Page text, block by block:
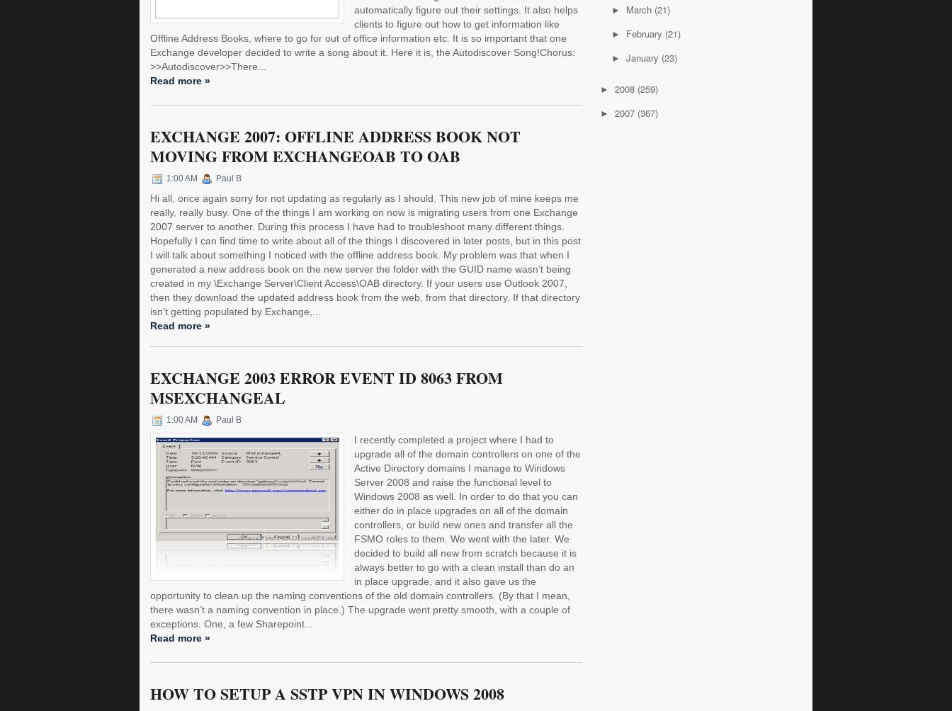
automatically figure out their settings. It also helps
clients to figure out how to get information like
Offline Address Books, where to go for out of office information etc. It is so important that one
Exchange developer decided to write a song about it. Here it is, the Autodiscover Song!Chorus:
>>Autodiscover>>There...
Read more »
EXCHANGE 2007: OFFLINE ADDRESS BOOK NOT
MOVING FROM EXCHANGEOAB TO OAB
1:00 AM Paul B
Hi all, once again sorry for not updating as regularly as I should. This new job of mine keeps me
really, really busy. One of the things I am working on now is migrating users from one Exchange
2007 server to another. During this process I have had to troubleshoot many different things.
Hopefully I can find time to write about all of the things I discovered in later posts, but in this post
I will talk about something I noticed with the offline address book. My problem was that when I
generated a new address book on the new server the folder with the GUID name wasn’t being
created in my \Exchange Server\Client Access\OAB directory. If your users use Outlook 2007,
then they download the updated address book from the web, from that directory. If that directory
isn’t getting populated by Exchange,...
Read more »
EXCHANGE 2003 ERROR EVENT ID 8063 FROM
MSEXCHANGEAL
1:00 AM Paul B
I recently completed a project where I had to
upgrade all of the domain controllers on one of the
Active Directory domains I manage to Windows
Server 2008 and raise the functional level to
Windows 2008 as well. In order to do that you can
either do in place upgrades on all of the domain
controllers, or build new ones and transfer all the
FSMO roles to them. We went with the later. We
decided to build all new from scratch because it is
always better to go with a clean install than do an
in place upgrade, and it also gave us the
opportunity to clean up the naming conventions of the old domain controllers. (By that I mean,
there wasn’t a naming convention in place.) The upgrade went pretty smooth, with a couple of
exceptions. One, a few Sharepoint...
Read more »
HOW TO SETUP A SSTP VPN IN WINDOWS 2008
► March (21)
► February (21)
► January (23)
► 2008 (259)
► 2007 (367)